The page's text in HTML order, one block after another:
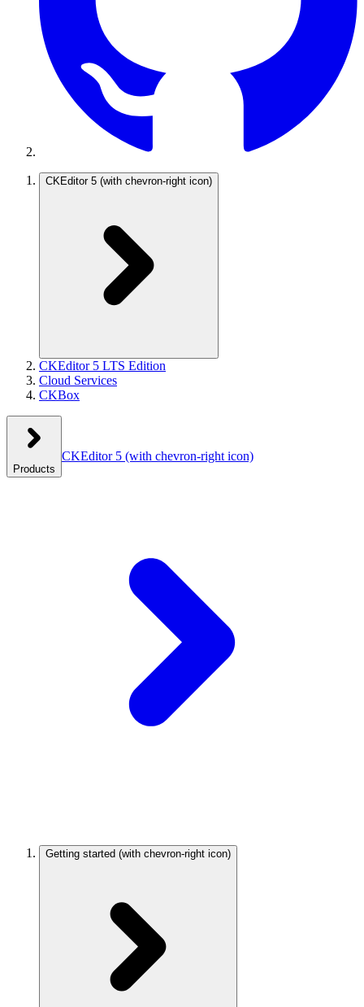
CKEditor 5 (with chevron-right icon)
CKEditor 5 LTS Edition
Cloud Services
CKBox
Products
CKEditor 5 (with chevron-right icon)
Getting started (with chevron-right icon)